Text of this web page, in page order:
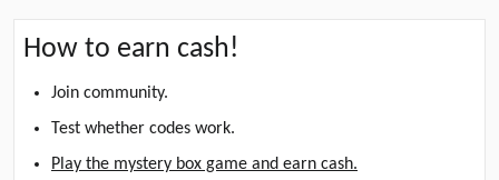
How to earn cash!
Join community.
Test whether codes work.
Play the mystery box game and earn cash.